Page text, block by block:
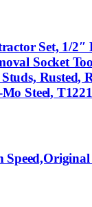
Set, 1/
Socket
Rusted,
Steel,